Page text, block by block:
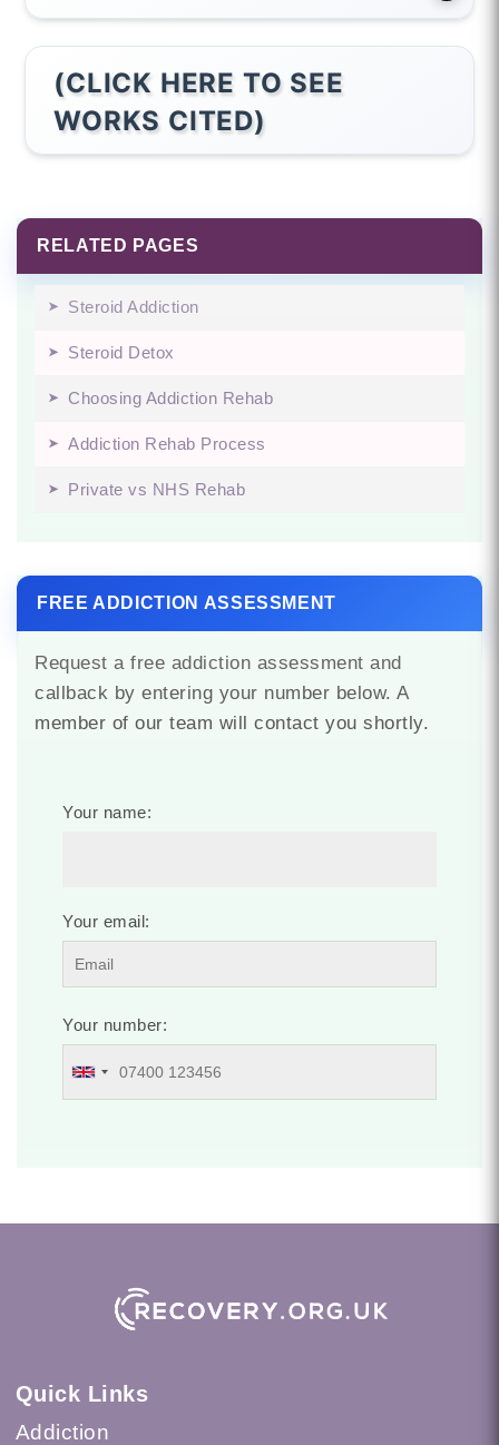
(CLICK HERE TO SEE
WORKS CITED)
RELATED PAGES
Steroid Addiction
Steroid Detox
Choosing Addiction Rehab
Addiction Rehab Process
Private vs NHS Rehab
FREE ADDICTION ASSESSMENT
Request a free addiction assessment and
callback by entering your number below. A
member of our team will contact you shortly.
Your name:
Your email:
Your number:
Quick Links
Addiction